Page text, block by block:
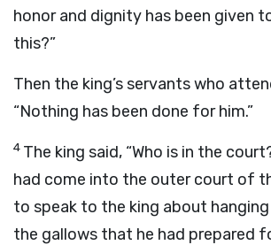
honor and dignity has been given
this?”
Then the king’s servants who
“Nothing has been done for him.”
4 The king said, “Who is in the
had come into the outer court of
to speak to the king about
the gallows that he had prepared